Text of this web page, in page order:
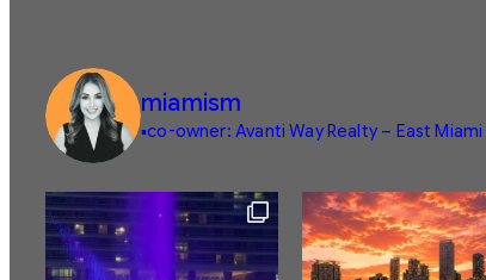
miamism
▪️co-owner: Avanti Way Realty – East Miami